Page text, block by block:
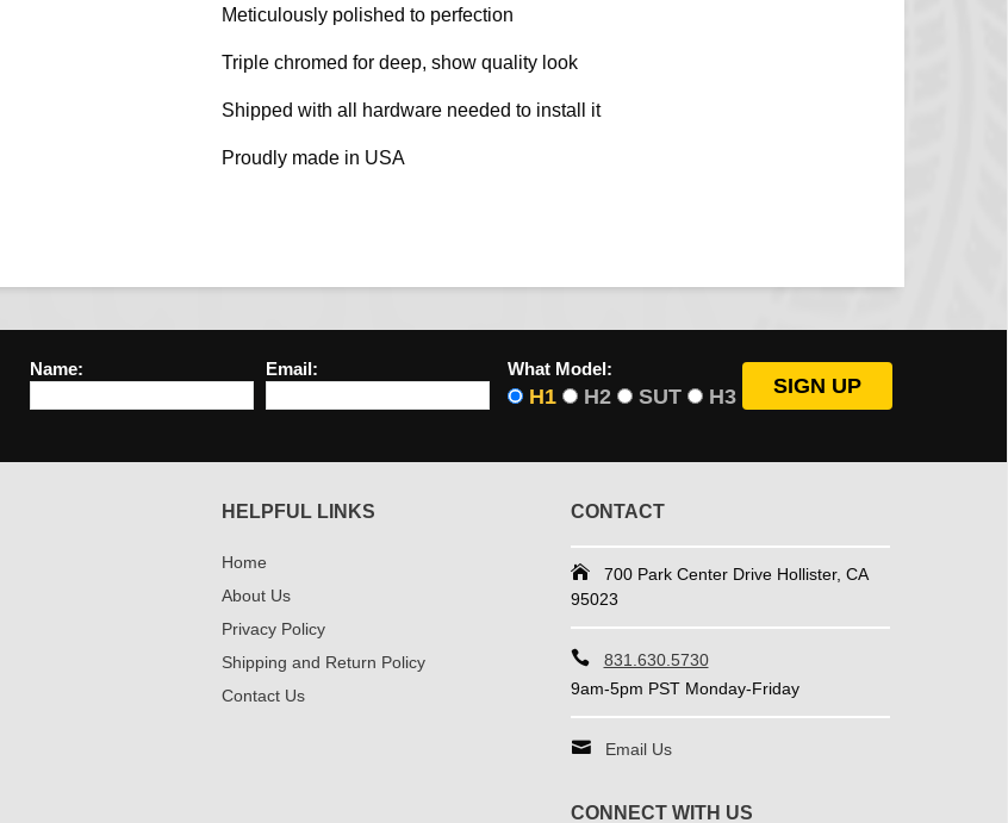
Meticulously polished to perfection
Triple chromed for deep, show quality look
Shipped with all hardware needed to install it
Proudly made in USA
Name: Email: What Model:
H1 H2 SUT H3
HELPFUL LINKS
Home
About Us
Privacy Policy
Shipping and Return Policy
Contact Us
CONTACT
700 Park Center Drive Hollister, CA
95023
831.630.5730
9am-5pm PST Monday-Friday
Email Us
CONNECT WITH US